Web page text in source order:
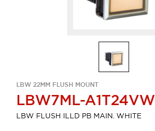
LBW 22MM FLUSH MOUNT
LBW7ML-A1T24VW
LBW FLUSH ILLD PB MAIN. WHITE